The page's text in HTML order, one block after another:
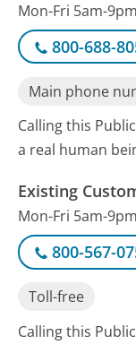
Mon-Fri 5am-
800-688-
Main phone
Calling this
a real human
Existing
Mon-Fri 5am-
800-567-
Toll-free
Calling this